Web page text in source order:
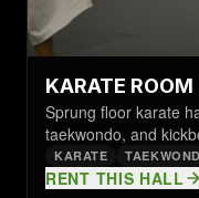
KARATE ROOM
Sprung floor karate
taekwondo, and
KARATE
RENT THIS HALL